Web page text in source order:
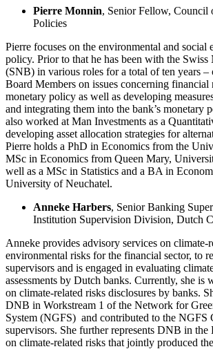
Pierre Monnin, Senior Fellow, Council
Policies
Pierre focuses on the environmental and social
policy. Prior to that he has been with the
(SNB) in various roles for a total of ten years –
Board Members on issues concerning financial
monetary policy as well as developing
and integrating them into the bank’s monetary
also worked at Man Investments as a
developing asset allocation strategies for
Pierre holds a PhD in Economics from the
MSc in Economics from Queen Mary,
well as a MSc in Statistics and a BA in
University of Neuchatel.
Anneke Harbers, Senior Banking
Institution Supervision Division, Dutch
Anneke provides advisory services on climate-
environmental risks for the financial sector, to
supervisors and is engaged in evaluating
assessments by Dutch banks. Currently, she is
on climate-related risks disclosures by banks.
DNB in Workstream 1 of the Network for
System (NGFS) and contributed to the NGFS
supervisors. She further represents DNB in
on climate-related risks that jointly produced